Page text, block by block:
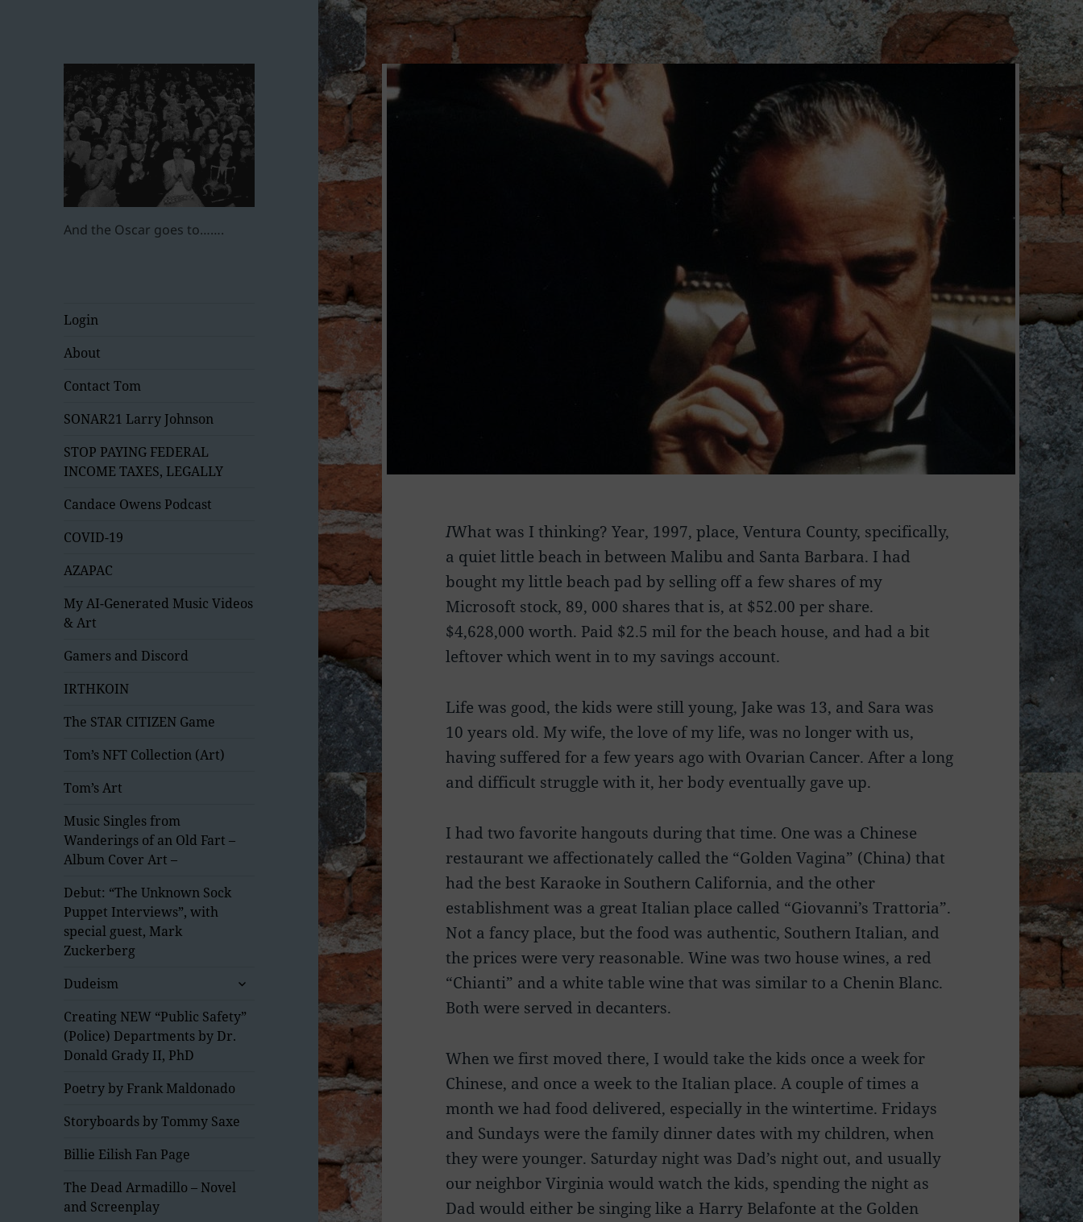
And the Oscar goes to…….
Login
About
Contact Tom
SONAR21 Larry Johnson
STOP PAYING FEDERAL
INCOME TAXES, LEGALLY
Candace Owens Podcast
COVID-19
AZAPAC
My AI-Generated Music Videos
& Art
Gamers and Discord
IRTHKOIN
The STAR CITIZEN Game
Tom’s NFT Collection (Art)
Tom’s Art
Music Singles from
Wanderings of an Old Fart –
Album Cover Art –
Debut: “The Unknown Sock
Puppet Interviews”, with
special guest, Mark
Zuckerberg
Dudeism
expand
menu
Creating NEW “Public Safety”
(Police) Departments by Dr.
Donald Grady II, PhD
Poetry by Frank Maldonado
Storyboards by Tommy Saxe
Billie Eilish Fan Page
The Dead Armadillo – Novel
and Screenplay
IWhat was I thinking? Year, 1997, place, Ventura County, specifically,
a quiet little beach in between Malibu and Santa Barbara. I had
bought my little beach pad by selling off a few shares of my
Microsoft stock, 89, 000 shares that is, at $52.00 per share.
$4,628,000 worth. Paid $2.5 mil for the beach house, and had a bit
leftover which went in to my savings account.
Life was good, the kids were still young, Jake was 13, and Sara was
10 years old. My wife, the love of my life, was no longer with us,
having suffered for a few years ago with Ovarian Cancer. After a long
and difficult struggle with it, her body eventually gave up.
I had two favorite hangouts during that time. One was a Chinese
restaurant we affectionately called the “Golden Vagina” (China) that
had the best Karaoke in Southern California, and the other
establishment was a great Italian place called “Giovanni’s Trattoria”.
Not a fancy place, but the food was authentic, Southern Italian, and
the prices were very reasonable. Wine was two house wines, a red
“Chianti” and a white table wine that was similar to a Chenin Blanc.
Both were served in decanters.
When we first moved there, I would take the kids once a week for
Chinese, and once a week to the Italian place. A couple of times a
month we had food delivered, especially in the wintertime. Fridays
and Sundays were the family dinner dates with my children, when
they were younger. Saturday night was Dad’s night out, and usually
our neighbor Virginia would watch the kids, spending the night as
Dad would either be singing like a Harry Belafonte at the Golden